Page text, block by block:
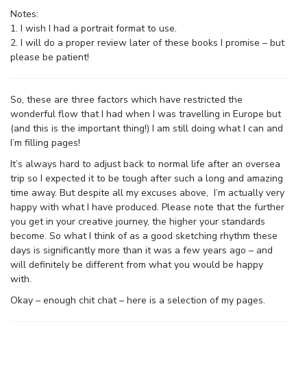
Notes:
1. I wish I had a portrait format to use.
2. I will do a proper review later of these books I promise – but
please be patient!
So, these are three factors which have restricted the
wonderful flow that I had when I was travelling in Europe but
(and this is the important thing!) I am still doing what I can and
I’m filling pages!
It’s always hard to adjust back to normal life after an oversea
trip so I expected it to be tough after such a long and amazing
time away. But despite all my excuses above, I’m actually very
happy with what I have produced. Please note that the further
you get in your creative journey, the higher your standards
become. So what I think of as a good sketching rhythm these
days is significantly more than it was a few years ago – and
will definitely be different from what you would be happy
with.
Okay – enough chit chat – here is a selection of my pages.